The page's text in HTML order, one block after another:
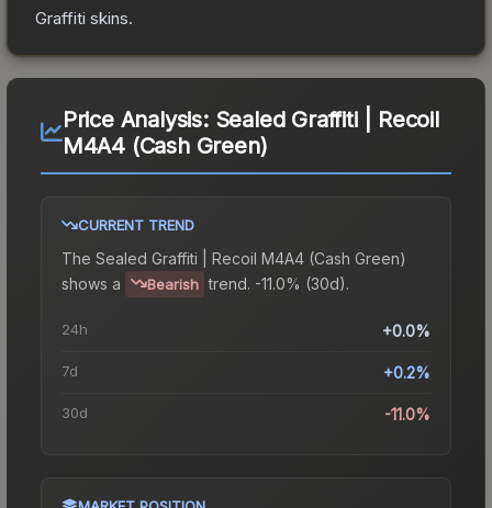
Graffiti skins.
Price Analysis: Sealed Graffiti | Recoil
M4A4 (Cash Green)
CURRENT TREND
The Sealed Graffiti | Recoil M4A4 (Cash Green)
shows a
Bearish trend. -11.0% (30d).
24h +0.0%
7d +0.2%
30d -11.0%